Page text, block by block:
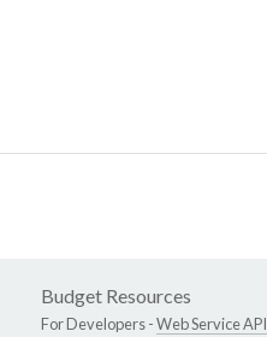
Budget Resources
For Developers -Web Service API